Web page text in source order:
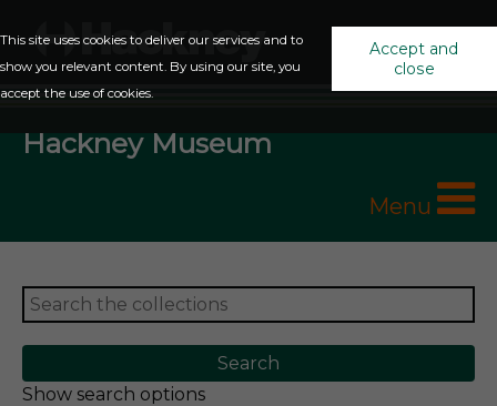
This site uses cookies to deliver our services and to
show you relevant content. By using our site, you
accept the use of cookies.
Accept and
close
Hackney Museum
Menu
Show search options